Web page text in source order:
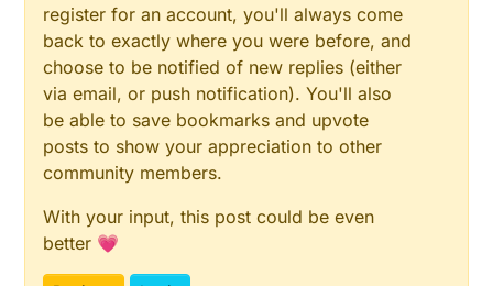
register for an account, you'll always come
back to exactly where you were before, and
choose to be notified of new replies (either
via email, or push notification). You'll also
be able to save bookmarks and upvote
posts to show your appreciation to other
community members.
With your input, this post could be even
better 💗